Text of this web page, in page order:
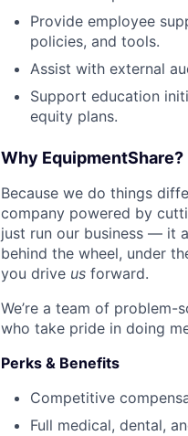
Provide employee
policies, and tools.
Assist with external
Support education
equity plans.
Why EquipmentShare?
Because we do things
company powered by
just run our business — it
behind the wheel, under
you drive us forward.
We’re a team of
who take pride in doing
Perks & Benefits
Competitive
Full medical, dental,